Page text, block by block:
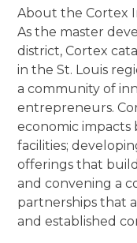
About the Cortex
As the master
district, Cortex
in the St. Louis
a community of
entrepreneurs.
economic
facilities;
offerings that
and convening a
partnerships that
and established